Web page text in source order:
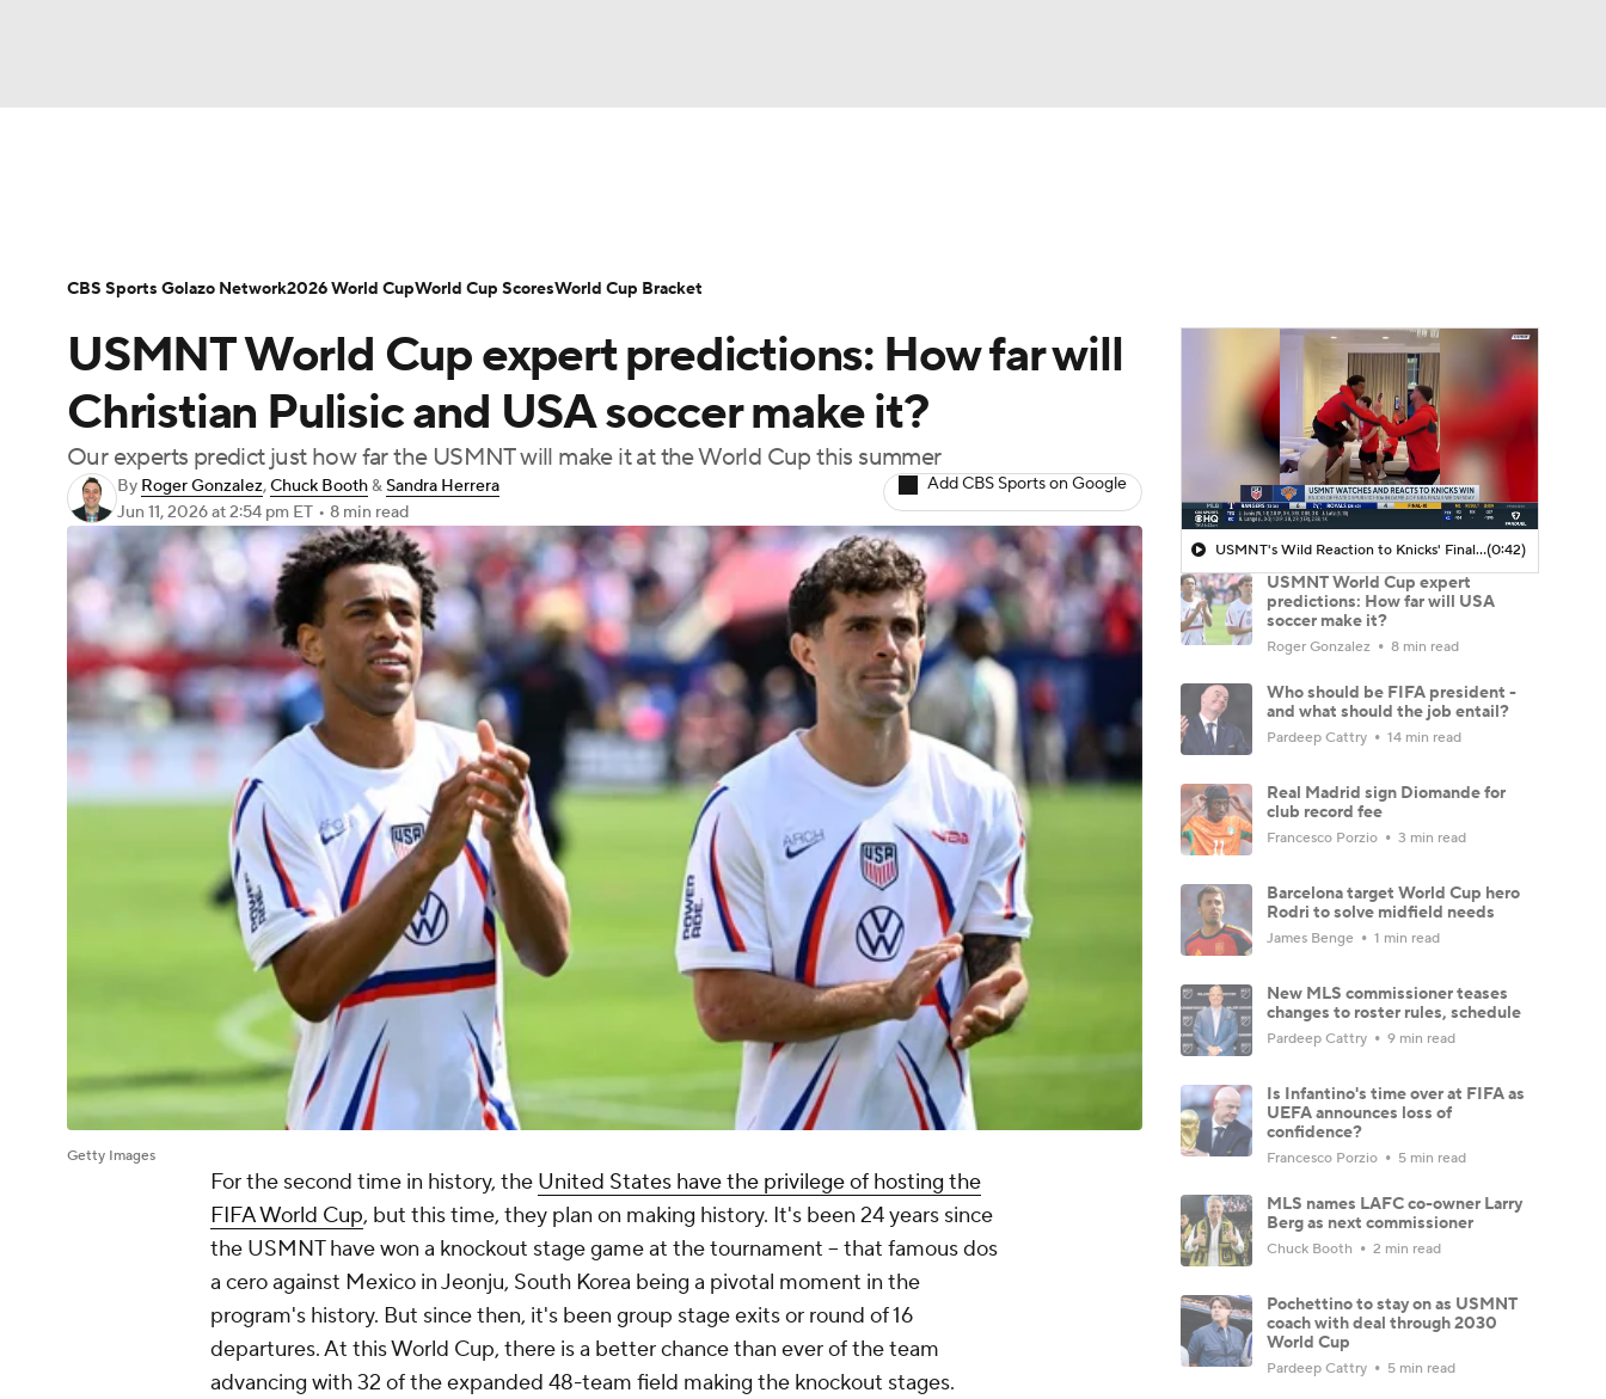
Champions League WWE Boxing NASCAR
BIG3 Olympics
Podcasts Prediction Shop PBR MLV
Play Golf
Bundesliga La Liga Liga MX Carabao Cup World Cup
Women's World Cup CBS Sports Golazo Network Video Soccer Betting Shop
USMNT World Cup expert predictions: How far will
Christian Pulisic and USA soccer make it?
Our experts predict just how far the USMNT will make it at the World Cup this summer
By Roger Gonzalez,Chuck Booth&Sandra Herrera
Jun 11, 2026at 2:54 pm ET • 8 min read
Add CBS Sports on Google
Getty Images
For the second time in history, the United States have the privilege of hosting the
FIFA World Cup, but this time, they plan on making history. It's been 24 years since
the USMNT have won a knockout stage game at the tournament -- that famousdos
a ceroagainst Mexico in Jeonju, South Korea being a pivotal moment in the
program's history. But since then, it's been group stage exits or round of 16
departures. At this World Cup, there is a better chance than ever of the team
advancing with 32 of the expanded 48-team field making the knockout stages.
USMNT's Wild Reaction to Knicks' Finals Win(0:42)
USMNT World Cup expert
predictions: How far will USA
soccer make it?
Roger Gonzalez 8 min read
Who should be FIFA president -
and what should the job entail?
Pardeep Cattry 14 min read
Real Madrid sign Diomande for
club record fee
Francesco Porzio 3 min read
Barcelona target World Cup hero
Rodri to solve midfield needs
James Benge 1 min read
New MLS commissioner teases
changes to roster rules, schedule
Pardeep Cattry 9 min read
Is Infantino's time over at FIFA as
UEFA announces loss of
confidence?
Francesco Porzio 5 min read
MLS names LAFC co-owner Larry
Berg as next commissioner
Chuck Booth 2 min read
Pochettino to stay on as USMNT
coach with deal through 2030
World Cup
Pardeep Cattry 5 min read
CBS Sports Golazo Network2026 World CupWorld Cup ScoresWorld Cup Bracket